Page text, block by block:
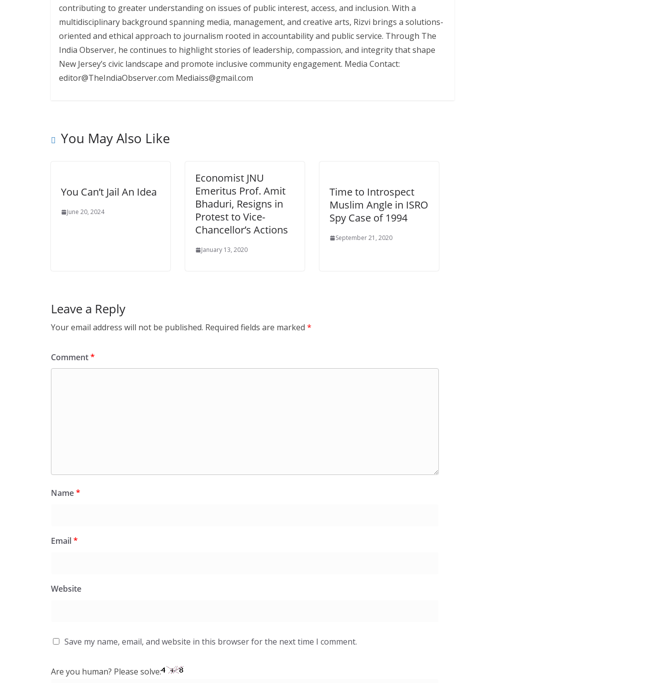
contributing to greater understanding on issues of public interest, access, and inclusion. With a
multidisciplinary background spanning media, management, and creative arts, Rizvi brings a solutions-
oriented and ethical approach to journalism rooted in accountability and public service. Through The
India Observer, he continues to highlight stories of leadership, compassion, and integrity that shape
New Jersey’s civic landscape and promote inclusive community engagement. Media Contact:
editor@TheIndiaObserver.com Mediaiss@gmail.com
You May Also Like
You Can’t Jail An Idea
June 20, 2024
Economist JNU
Emeritus Prof. Amit
Bhaduri, Resigns in
Protest to Vice-
Chancellor’s Actions
January 13, 2020
Time to Introspect
Muslim Angle in ISRO
Spy Case of 1994
September 21, 2020
Leave a Reply
Your email address will not be published. Required fields are marked *
Comment*
Name*
Email*
Website
Save my name, email, and website in this browser for the next time I comment.
Are you human? Please solve: